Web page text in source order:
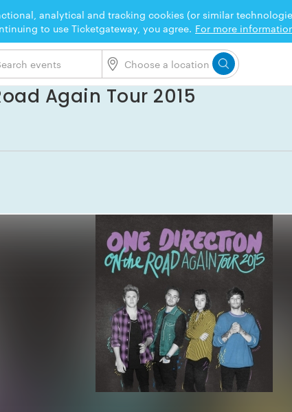
analytical and tracking cookies (or similar
to use Ticketgateway, you agree. For more
Again Tour 2015